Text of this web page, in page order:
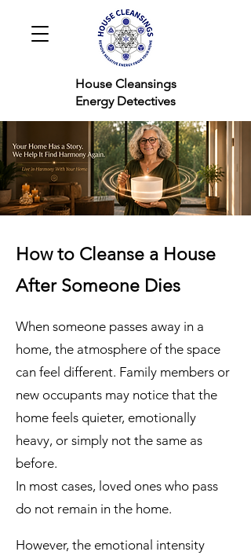
Cleansings
Detectives
How to Cleanse a House
After Someone Dies
When someone passes away in a
home, the atmosphere of the space
can feel different. Family members or
new occupants may notice that the
home feels quieter, emotionally
heavy, or simply not the same as
before.
In most cases, loved ones who pass
do not remain in the home.
However, the emotional intensity